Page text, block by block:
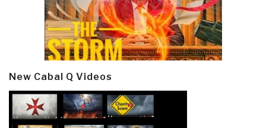
New Cabal Q Videos